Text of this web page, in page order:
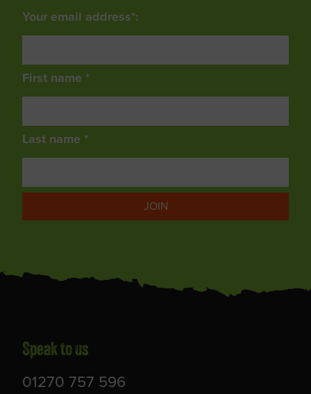
Your email address*:
First name *
Last name *
JOIN
Speak to us
01270 757 596